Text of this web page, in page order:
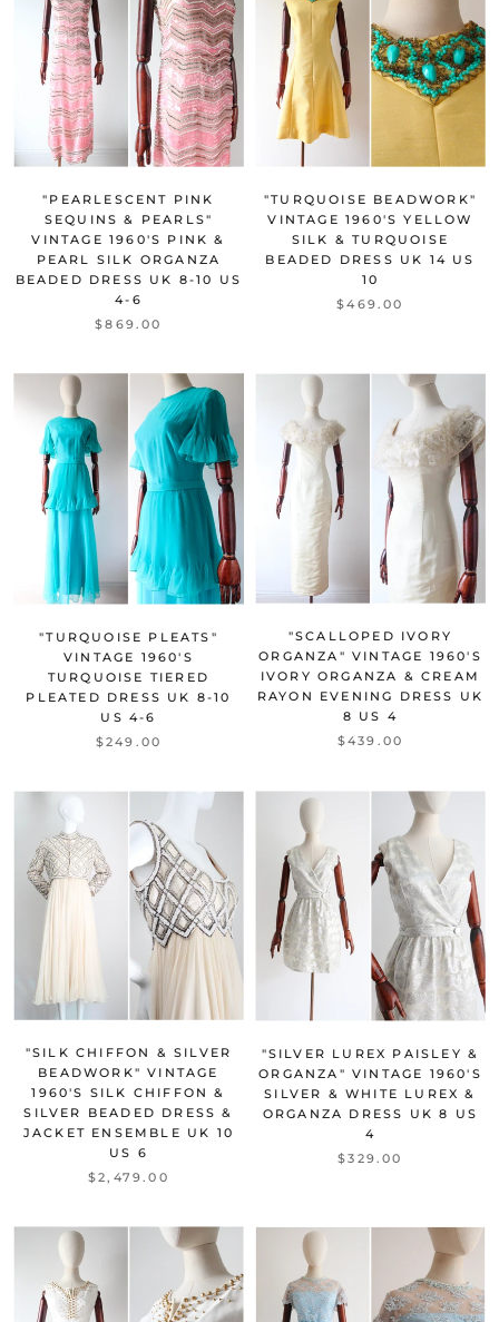
"PEARLESCENT PINK
SEQUINS & PEARLS"
VINTAGE 1960'S PINK &
PEARL SILK ORGANZA
BEADED DRESS UK 8-10 US
4-6
$869.00
"TURQUOISE BEADWORK"
VINTAGE 1960'S YELLOW
SILK & TURQUOISE
BEADED DRESS UK 14 US
10
$469.00
"TURQUOISE PLEATS"
VINTAGE 1960'S
TURQUOISE TIERED
PLEATED DRESS UK 8-10
US 4-6
$249.00
"SCALLOPED IVORY
ORGANZA" VINTAGE 1960'S
IVORY ORGANZA & CREAM
RAYON EVENING DRESS UK
8 US 4
$439.00
"SILK CHIFFON & SILVER
BEADWORK" VINTAGE
1960'S SILK CHIFFON &
SILVER BEADED DRESS &
JACKET ENSEMBLE UK 10
US 6
$2,479.00
"SILVER LUREX PAISLEY &
ORGANZA" VINTAGE 1960'S
SILVER & WHITE LUREX &
ORGANZA DRESS UK 8 US
4
$329.00